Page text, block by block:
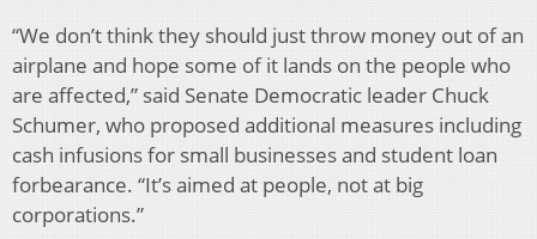
“We don’t think they should just throw money out of an
airplane and hope some of it lands on the people who
are affected,” said Senate Democratic leader Chuck
Schumer, who proposed additional measures including
cash infusions for small businesses and student loan
forbearance. “It’s aimed at people, not at big
corporations.”